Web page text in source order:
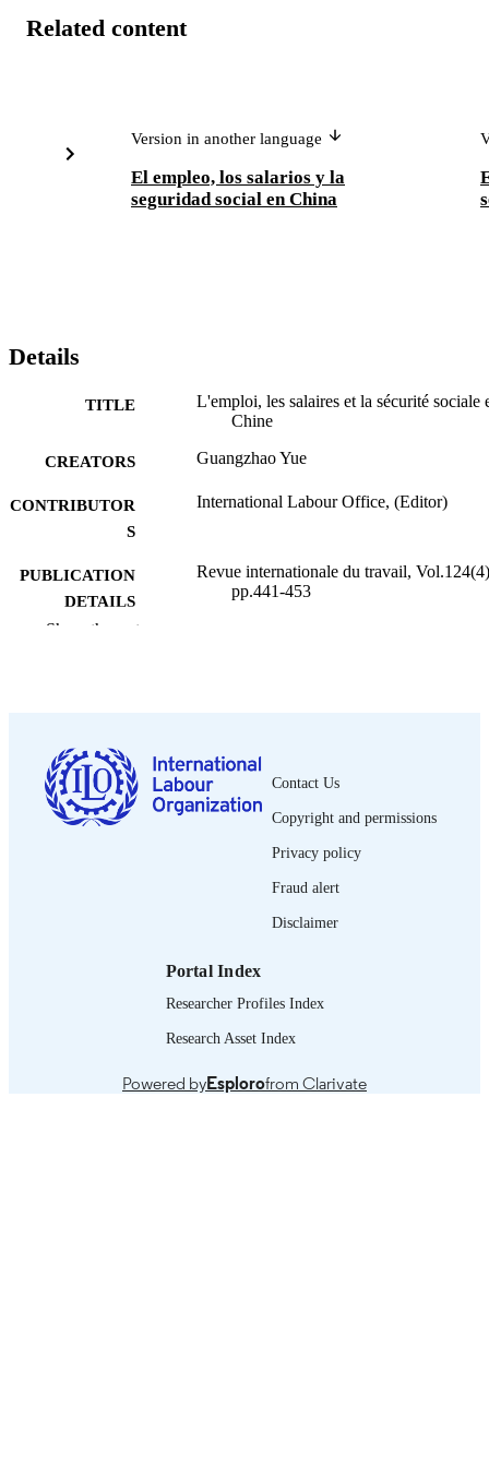
Related content
Version in another language
El empleo, los salarios y la
seguridad social en China
Details
TITLE
L'emploi, les salaires et la sécurité sociale
Chine
CREATORS Guangzhao Yue
CONTRIBUTOR
S
International Labour Office, (Editor)
PUBLICATION
DETAILS
Revue internationale du travail,
pp.441-453
ISSN 0378-5599
LANGUAGE French
995274422802676
Show the rest
Contact Us
Copyright and permissions
Privacy policy
Fraud alert
Disclaimer
Portal Index
Researcher Profiles Index
Research Asset Index
Powered byEsplorofrom Clarivate